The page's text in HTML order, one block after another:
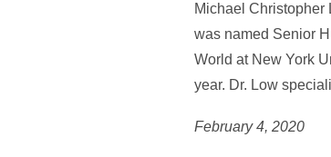
Michael Christopher
was named Senior
World at New York
year. Dr. Low
February 4, 2020